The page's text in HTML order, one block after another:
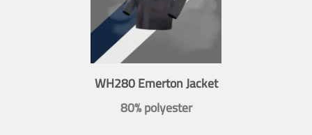
WH280 Emerton Jacket
80% polyester